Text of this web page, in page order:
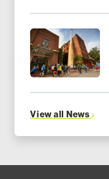
View all News